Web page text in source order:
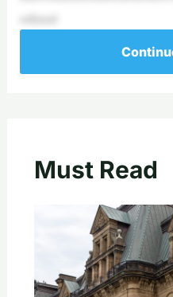
enhasal
Must Read